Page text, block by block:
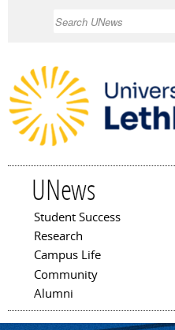
UNews
Main menu
Student Success
Research
Campus Life
Community
Alumni